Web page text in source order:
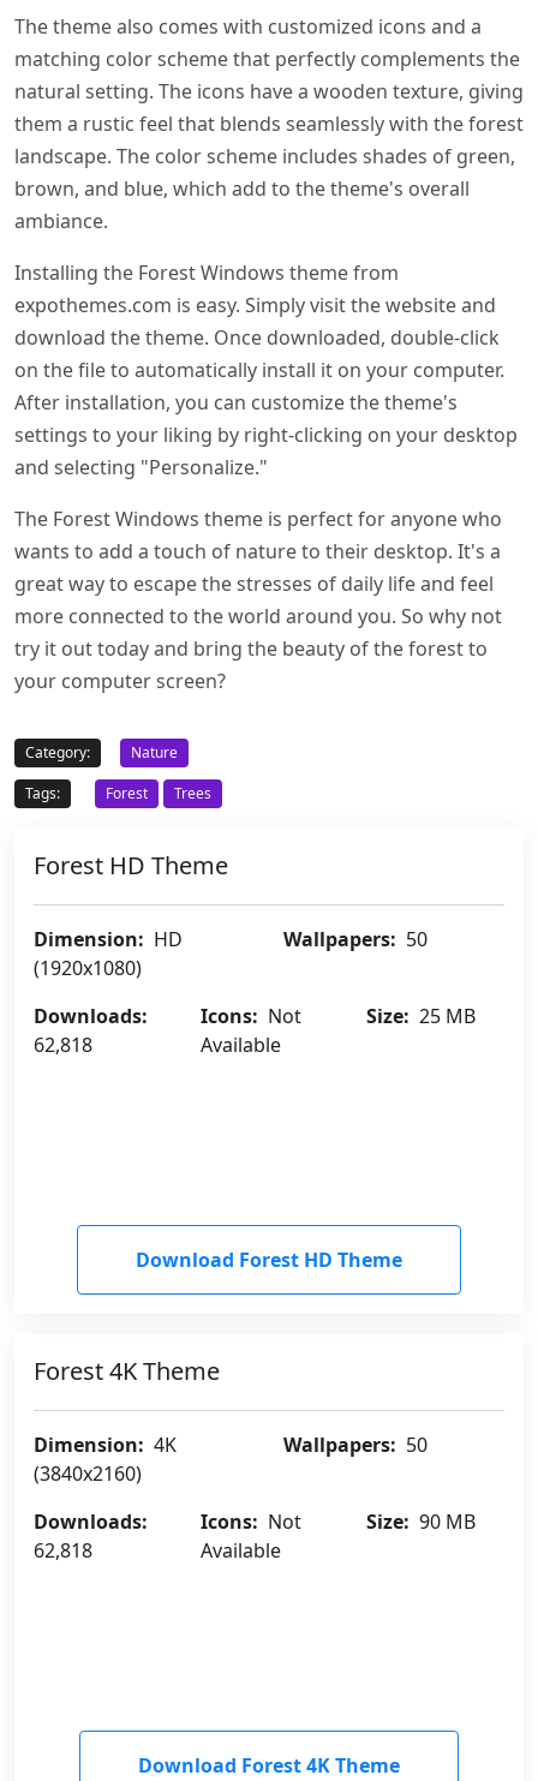
The theme also comes with customized icons and a
matching color scheme that perfectly complements the
natural setting. The icons have a wooden texture, giving
them a rustic feel that blends seamlessly with the forest
landscape. The color scheme includes shades of green,
brown, and blue, which add to the theme's overall
ambiance.
Installing the Forest Windows theme from
expothemes.com is easy. Simply visit the website and
download the theme. Once downloaded, double-click
on the file to automatically install it on your computer.
After installation, you can customize the theme's
settings to your liking by right-clicking on your desktop
and selecting "Personalize."
The Forest Windows theme is perfect for anyone who
wants to add a touch of nature to their desktop. It's a
great way to escape the stresses of daily life and feel
more connected to the world around you. So why not
try it out today and bring the beauty of the forest to
your computer screen?
Category:
Nature
Tags:
Forest Trees
Forest HD Theme
Dimension: HD
(1920x1080)
Wallpapers: 50
Downloads:
62,818
Icons: Not
Available
Size: 25 MB
Download Forest HD Theme
Forest 4K Theme
Dimension: 4K
(3840x2160)
Wallpapers: 50
Downloads:
62,818
Icons: Not
Available
Size: 90 MB
Download Forest 4K Theme